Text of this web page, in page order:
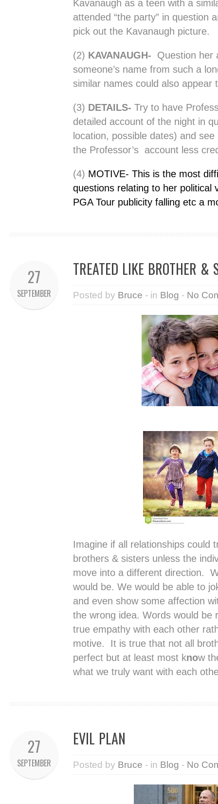
Kavanaugh as a teen with a
attended “the party” in question
pick out the Kavanaugh picture.
(2) KAVANAUGH- Question her
someone’s name from such a
similar names could also appear
(3) DETAILS- Try to have
detailed account of the night in
location, possible dates) and
the Professor’s account less
(4) MOTIVE- This is the most
questions relating to her political
PGA Tour publicity falling etc a
27
SEPTEMBER
TREATED LIKE BROTHER &
Posted by Bruce - in Blog - No
Imagine if all relationships could
brothers & sisters unless the
move into a different direction.
would be. We would be able to
and even show some affection
the wrong idea. Words would be
true empathy with each other
motive. It is true that not all
perfect but at least most know
what we truly want with each
27
SEPTEMBER
EVIL PLAN
Posted by Bruce - in Blog - No